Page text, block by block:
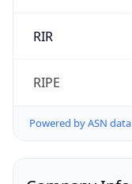
RIR
RIPE
Powered by ASN data